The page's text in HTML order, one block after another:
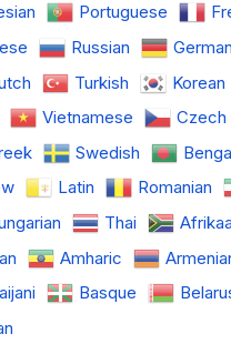
Portuguese
Russian German
Turkish Korean
Vietnamese Czech
Swedish
Latin Romanian
Thai
Amharic
Basque